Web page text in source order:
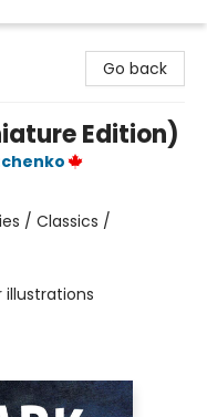
Go back
Edition)
/ Classics /
illustrations